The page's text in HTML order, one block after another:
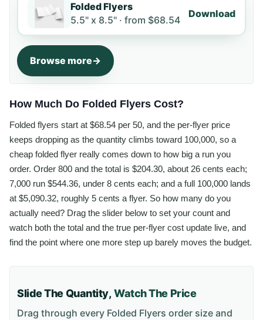
Folded Flyers
5.5" x 8.5" ·from $68.54
Download
Browse more
How Much Do Folded Flyers Cost?
Folded flyers start at $68.54 per 50, and the per-flyer price
keeps dropping as the quantity climbs toward 100,000, so a
cheap folded flyer really comes down to how big a run you
order. Order 800 and the total is $204.30, about 26 cents each;
7,000 run $544.36, under 8 cents each; and a full 100,000 lands
at $5,090.32, roughly 5 cents a flyer. So how many do you
actually need? Drag the slider below to set your count and
watch both the total and the true per-flyer cost update live, and
find the point where one more step up barely moves the budget.
Slide The Quantity,Watch The Price
Drag through every Folded Flyers order size and